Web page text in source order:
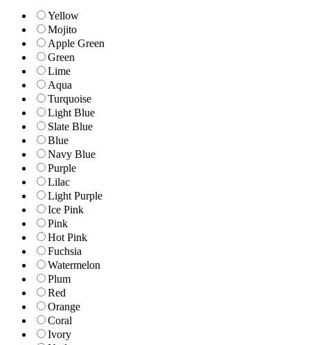
Yellow
Mojito
Apple Green
Green
Lime
Aqua
Turquoise
Light Blue
Slate Blue
Blue
Navy Blue
Purple
Lilac
Light Purple
Ice Pink
Pink
Hot Pink
Fuchsia
Watermelon
Plum
Red
Orange
Coral
Ivory